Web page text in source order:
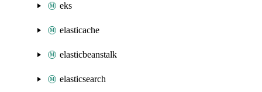
eks
elasticache
elasticbeanstalk
elasticsearch